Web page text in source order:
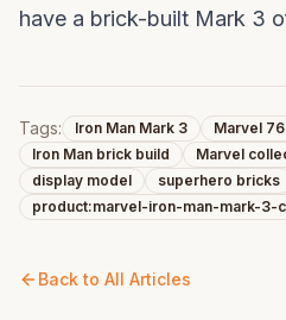
have a brick-built Mark 3
Tags: Iron Man Mark 3 Marvel
Iron Man brick build
Marvel
display model
superhero bricks
product:marvel-iron-man-mark-
Back to All Articles